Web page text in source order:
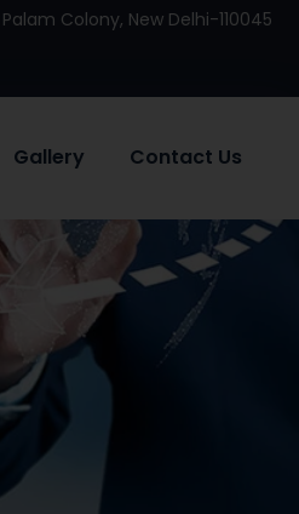
Colony, New Delhi-110045
Gallery Contact Us